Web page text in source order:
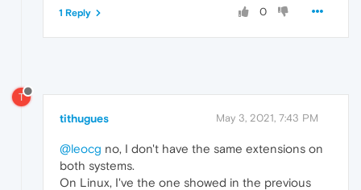
0
1 Reply
T
tithugues May 3, 2021, 7:43 PM
@leocg no, I don't have the same extensions on
both systems.
On Linux, I've the one showed in the previous